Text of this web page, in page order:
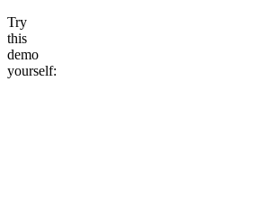
Try
this
demo
yourself: